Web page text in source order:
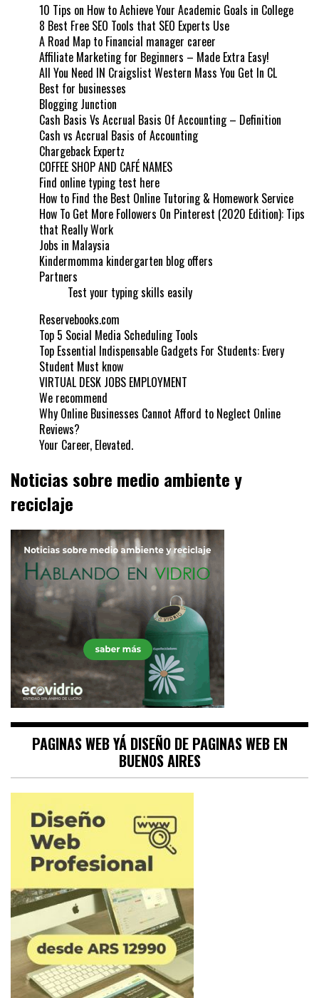
10 Tips on How to Achieve Your Academic Goals in College
8 Best Free SEO Tools that SEO Experts Use
A Road Map to Financial manager career
Affiliate Marketing for Beginners – Made Extra Easy!
All You Need IN Craigslist Western Mass You Get In CL
Best for businesses
Blogging Junction
Cash Basis Vs Accrual Basis Of Accounting – Definition
Cash vs Accrual Basis of Accounting
Chargeback Expertz
COFFEE SHOP AND CAFÉ NAMES
Find online typing test here
How to Find the Best Online Tutoring & Homework Service
How To Get More Followers On Pinterest (2020 Edition): Tips
that Really Work
Jobs in Malaysia
Kindermomma kindergarten blog offers
Partners
Test your typing skills easily
Reservebooks.com
Top 5 Social Media Scheduling Tools
Top Essential Indispensable Gadgets For Students: Every
Student Must know
VIRTUAL DESK JOBS EMPLOYMENT
We recommend
Why Online Businesses Cannot Afford to Neglect Online
Reviews?
Your Career, Elevated.
Noticias sobre medio ambiente y
reciclaje
PAGINAS WEB YÁ DISEÑO DE PAGINAS WEB EN
BUENOS AIRES